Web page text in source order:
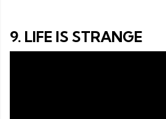
9. LIFE IS STRANGE